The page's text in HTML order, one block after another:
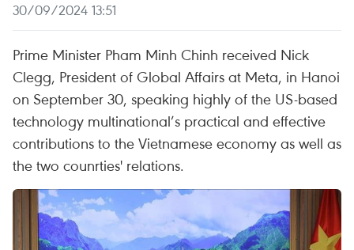
30/09/2024 13:51
Prime Minister Pham Minh Chinh received Nick
Clegg, President of Global Affairs at Meta, in Hanoi
on September 30, speaking highly of the US-based
technology multinational’s practical and effective
contributions to the Vietnamese economy as well as
the two counrties' relations.